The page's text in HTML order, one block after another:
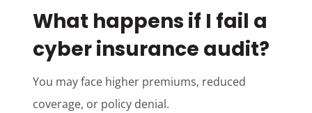
What happens if I fail a
cyber insurance audit?
You may face higher premiums, reduced
coverage, or policy denial.